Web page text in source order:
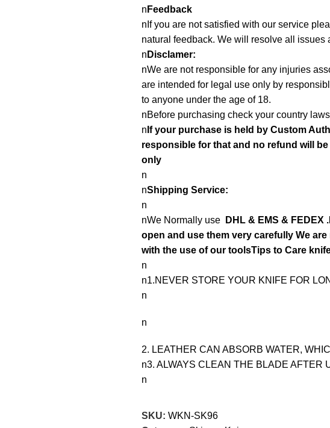
n Feedback
nIf you are not satisfied with our service
natural feedback. We will resolve all issues
n Disclamer:
nWe are not responsible for any injuries
are intended for legal use only by
to anyone under the age of 18.
nBefore purchasing check your country
n If your purchase is held by Custom
responsible for that and no refund will
only
n
nShipping Service:
n
nWe Normally use
DHL & EMS &
open and use them very carefully We
with the use of our toolsTips to Care
n
n1.NEVER STORE YOUR KNIFE FOR
n
n
2. LEATHER CAN ABSORB WATER,
n3. ALWAYS CLEAN THE BLADE AFTER
n
SKU: WKN-SK96